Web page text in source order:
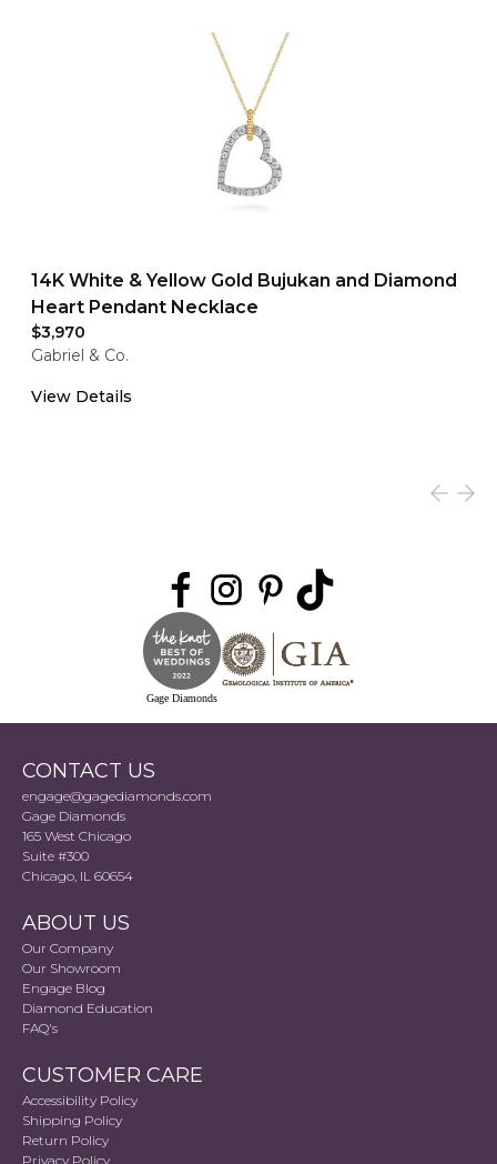
14K White & Yellow Gold Bujukan and Diamond
Heart Pendant Necklace
$3,970
Gabriel & Co.
View Details
Gage Diamonds
CONTACT US
engage@gagediamonds.com
Gage Diamonds
165 West Chicago
Suite #300
Chicago, IL 60654
ABOUT US
Our Company
Our Showroom
Engage Blog
Diamond Education
FAQ's
CUSTOMER CARE
Accessibility Policy
Shipping Policy
Return Policy
Privacy Policy